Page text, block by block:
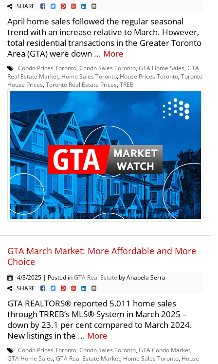
SHARE
April home sales followed the regular seasonal
trend with an increase relative to March. However,
total residential transactions in the Greater Toronto
Area (GTA) were down ... More
Condo Prices Toronto, Condo Sales Toronto, GTA Home Sales, GTA
Real Estate Market, Home Sales Toronto, House Prices Toronto, Toronto
House Prices, Toronto Real Estate Prices, TREB
GTA March Market: More Affordable and More
Choice
4/3/2025 | Posted inGTA Real Estate by Anabela Serra
SHARE
GTA REALTORS® reported 5,011 home sales
through TRREB’s MLS® System in March 2025 –
down by 23.1 per cent compared to March 2024.
New listings in the ... More
Condo Prices Toronto, Condo Sales Toronto, GTA Condo Market,
GTA Home Sales, GTA Real Estate Market, Home Sales Toronto, House